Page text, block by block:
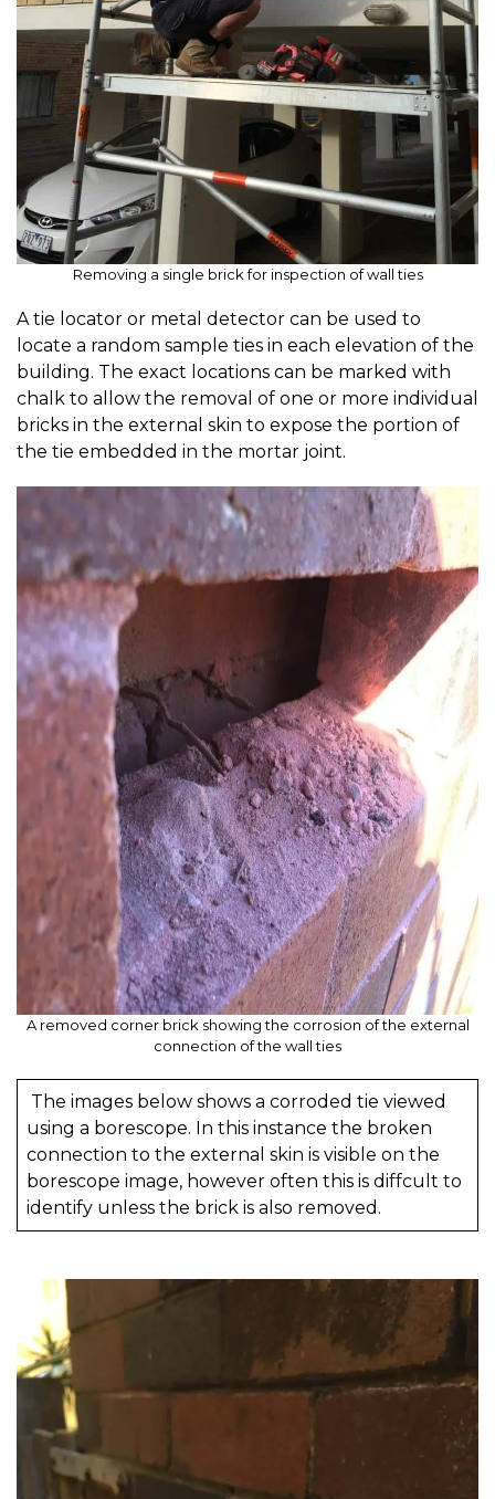
Removing a single brick for inspection of wall ties
A tie locator or metal detector can be used to
locate a random sample ties in each elevation of the
building. The exact locations can be marked with
chalk to allow the removal of one or more individual
bricks in the external skin to expose the portion of
the tie embedded in the mortar joint.
A removed corner brick showing the corrosion of the external
connection of the wall ties
The images below shows a corroded tie viewed
using a borescope. In this instance the broken
connection to the external skin is visible on the
borescope image, however often this is diffcult to
identify unless the brick is also removed.